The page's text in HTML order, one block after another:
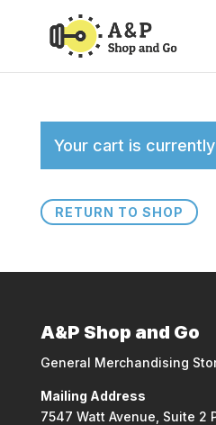
Your cart is
RETURN TO SHOP
A&P Shop and Go
General Merchandising
Mailing Address
7547 Watt Avenue, Suite 2